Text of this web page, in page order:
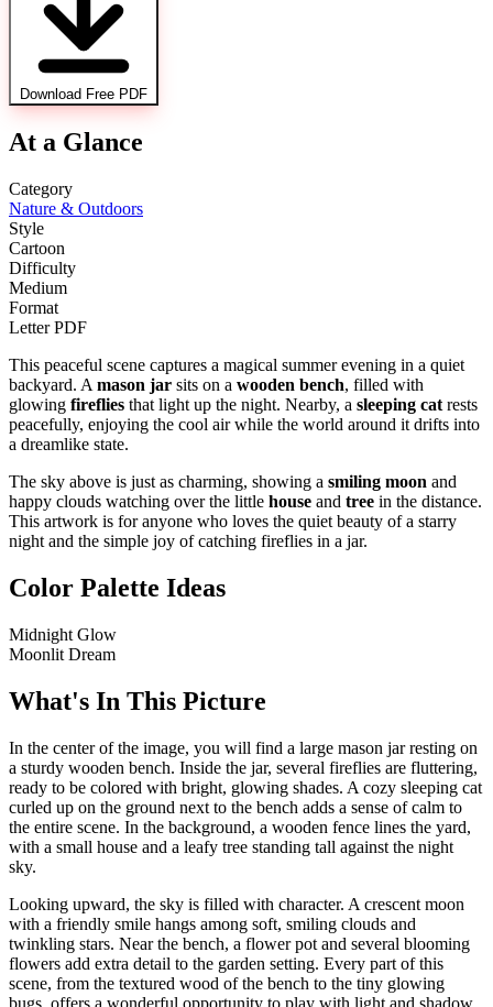
Download Free PDF
At a Glance
Category
Nature & Outdoors
Style
Cartoon
Difficulty
Medium
Format
Letter PDF
This peaceful scene captures a magical summer evening in a quiet
backyard. A mason jar sits on a wooden bench, filled with
glowing fireflies that light up the night. Nearby, a sleeping cat rests
peacefully, enjoying the cool air while the world around it drifts into
a dreamlike state.
The sky above is just as charming, showing a smiling moon and
happy clouds watching over the little house and tree in the distance.
This artwork is for anyone who loves the quiet beauty of a starry
night and the simple joy of catching fireflies in a jar.
Color Palette Ideas
Midnight Glow
Moonlit Dream
What's In This Picture
In the center of the image, you will find a large mason jar resting on
a sturdy wooden bench. Inside the jar, several fireflies are fluttering,
ready to be colored with bright, glowing shades. A cozy sleeping cat
curled up on the ground next to the bench adds a sense of calm to
the entire scene. In the background, a wooden fence lines the yard,
with a small house and a leafy tree standing tall against the night
sky.
Looking upward, the sky is filled with character. A crescent moon
with a friendly smile hangs among soft, smiling clouds and
twinkling stars. Near the bench, a flower pot and several blooming
flowers add extra detail to the garden setting. Every part of this
scene, from the textured wood of the bench to the tiny glowing
bugs, offers a wonderful opportunity to play with light and shadow.